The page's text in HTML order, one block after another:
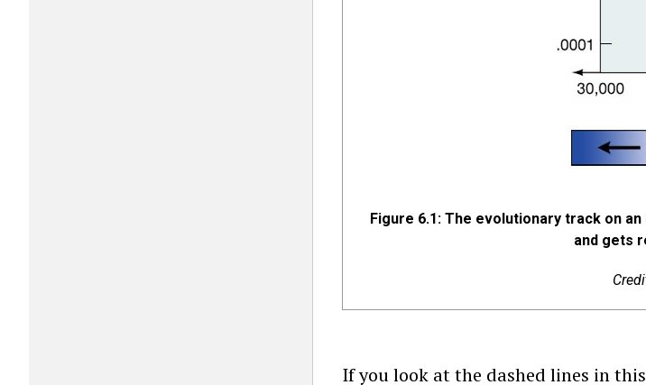
Figure 6.1: The evolutionary track on
and gets
If you look at the dashed lines in